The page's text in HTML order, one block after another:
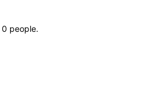
0 people.